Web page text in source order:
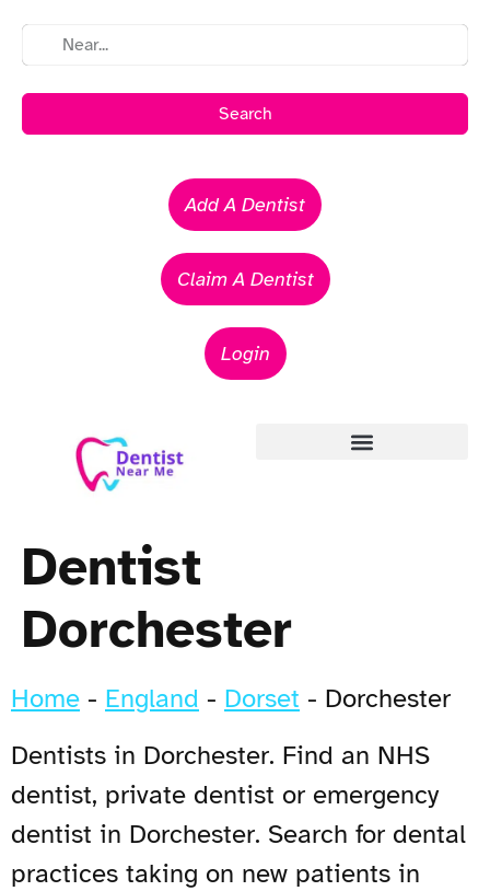
Search
Add A Dentist
Claim A Dentist
Login
Dentist
Dorchester
Home - England - Dorset - Dorchester
Dentists in Dorchester. Find an NHS
dentist, private dentist or emergency
dentist in Dorchester. Search for dental
practices taking on new patients in